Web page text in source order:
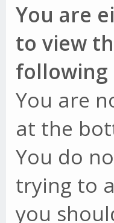
You are
to view
following
You are
at the
You do
trying to
you